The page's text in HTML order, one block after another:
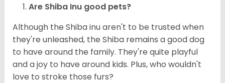
Are Shiba Inu good pets?
Although the Shiba inu aren't to be trusted when
they're unleashed, the Shiba remains a good dog
to have around the family. They're quite playful
and a joy to have around kids. Plus, who wouldn't
love to stroke those furs?